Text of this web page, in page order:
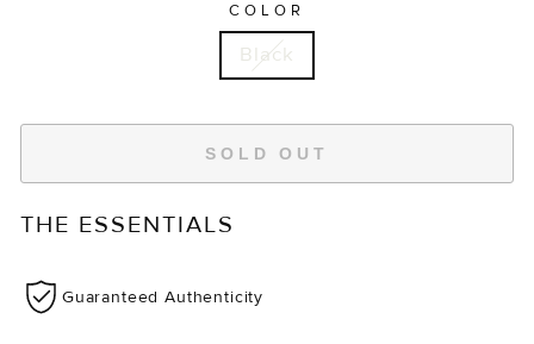
COLOR
Black
SOLD OUT
THE ESSENTIALS
Guaranteed Authenticity